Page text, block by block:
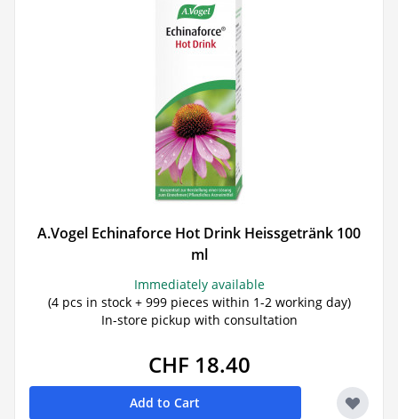
A.Vogel Echinaforce Hot Drink Heissgetränk 100
ml
Immediately available
(4 pcs in stock + 999 pieces within 1-2 working day)
In-store pickup with consultation
CHF 18.40
Add to Cart